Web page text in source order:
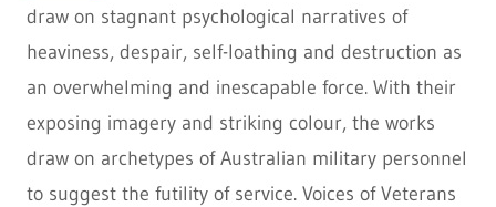
draw on stagnant psychological narratives of
heaviness, despair, self-loathing and destruction as
an overwhelming and inescapable force. With their
exposing imagery and striking colour, the works
draw on archetypes of Australian military personnel
to suggest the futility of service. Voices of Veterans